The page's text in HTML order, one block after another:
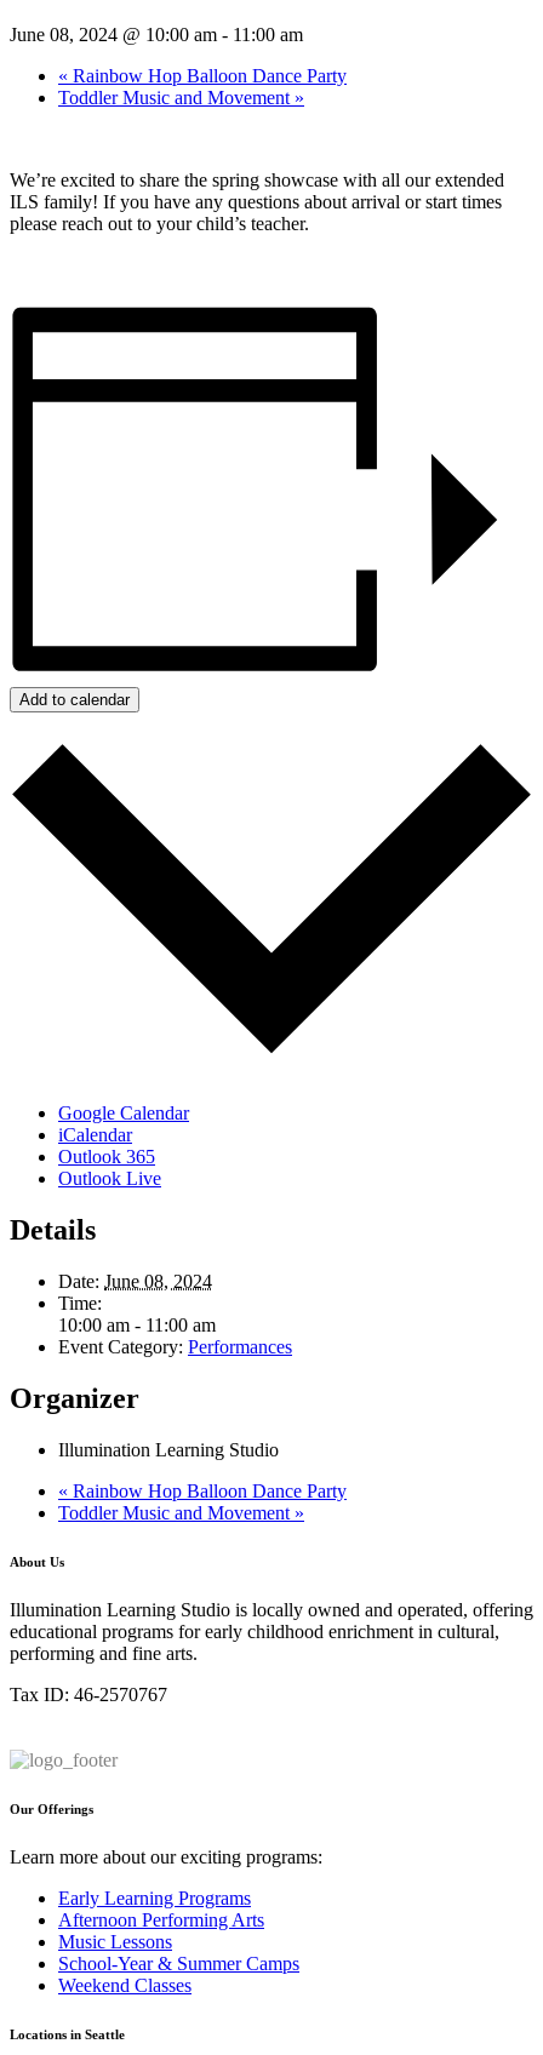
June 08, 2024 @ 10:00 am - 11:00 am
« Rainbow Hop Balloon Dance Party
Toddler Music and Movement »
We’re excited to share the spring showcase with all our extended
ILS family! If you have any questions about arrival or start times
please reach out to your child’s teacher.
Add to calendar
Google Calendar
iCalendar
Outlook 365
Outlook Live
Details
Date: June 08, 2024
Time:
10:00 am - 11:00 am
Event Category: Performances
Organizer
Illumination Learning Studio
« Rainbow Hop Balloon Dance Party
Toddler Music and Movement »
About Us
Illumination Learning Studio is locally owned and operated, offering
educational programs for early childhood enrichment in cultural,
performing and fine arts.
Tax ID: 46-2570767
Our Offerings
Learn more about our exciting programs:
Early Learning Programs
Afternoon Performing Arts
Music Lessons
School-Year & Summer Camps
Weekend Classes
Locations in Seattle